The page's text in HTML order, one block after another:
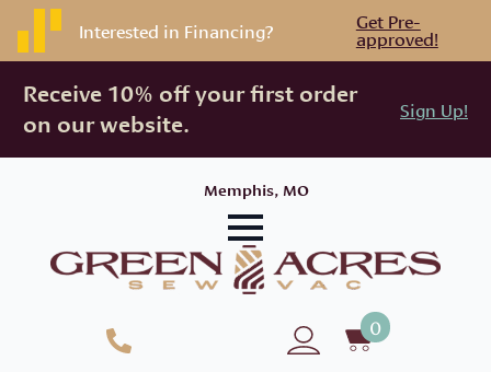
Interested in Financing? Get Pre-
approved!
Receive 10% off your first order
on our website.
Sign Up!
Memphis, MO
0